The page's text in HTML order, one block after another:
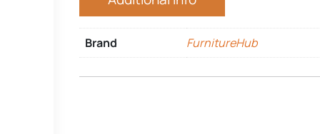
Brand FurnitureHub